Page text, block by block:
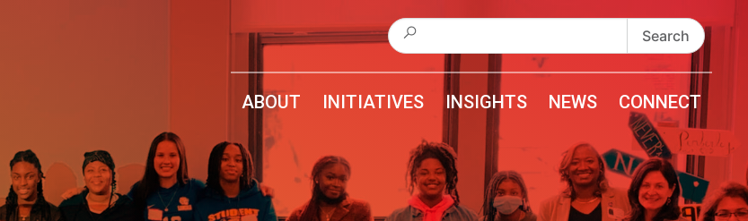
Search
for:
ABOUT INITIATIVES INSIGHTS NEWS CONNECT